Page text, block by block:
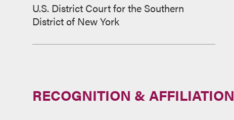
U.S. District Court for the Southern
District of New York
RECOGNITION & AFFILIATION